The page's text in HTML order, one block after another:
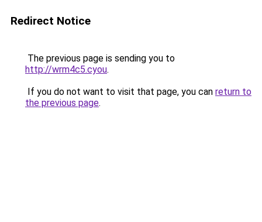
Redirect Notice
The previous page is sending you to
http://wrm4c5.cyou.
If you do not want to visit that page, you can return to
the previous page.